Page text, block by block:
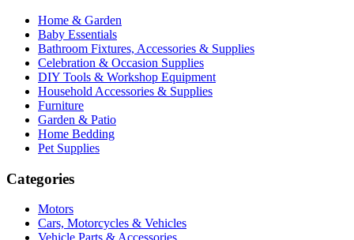
Home & Garden
Baby Essentials
Bathroom Fixtures, Accessories & Supplies
Celebration & Occasion Supplies
DIY Tools & Workshop Equipment
Household Accessories & Supplies
Furniture
Garden & Patio
Home Bedding
Pet Supplies
Categories
Motors
Cars, Motorcycles & Vehicles